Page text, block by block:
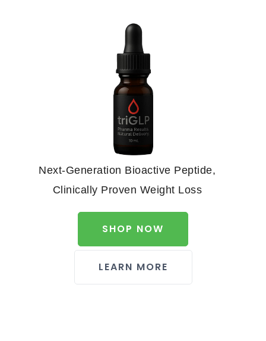
Next-Generation Bioactive Peptide,
Clinically Proven Weight Loss
SHOP NOW
LEARN MORE